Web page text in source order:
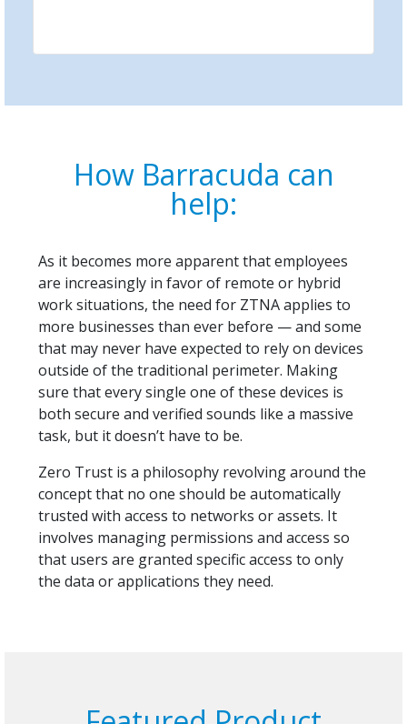
How Barracuda can
help:
As it becomes more apparent that employees
are increasingly in favor of remote or hybrid
work situations, the need for ZTNA applies to
more businesses than ever before — and some
that may never have expected to rely on devices
outside of the traditional perimeter. Making
sure that every single one of these devices is
both secure and verified sounds like a massive
task, but it doesn’t have to be.
Zero Trust is a philosophy revolving around the
concept that no one should be automatically
trusted with access to networks or assets. It
involves managing permissions and access so
that users are granted specific access to only
the data or applications they need.